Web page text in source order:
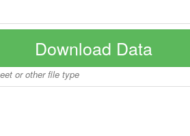
Download Data
or other file type